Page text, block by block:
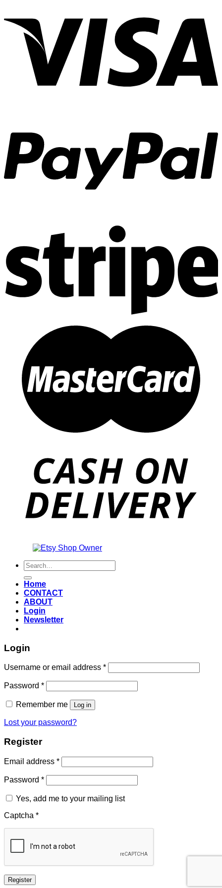
Search
for:
Home
CONTACT
ABOUT
Login
Newsletter
Login
Username or email address *Required
Password *Required
Remember me Log in
Lost your password?
Register
Email address *Required
Password *Required
Yes, add me to your mailing list
Captcha *
Register